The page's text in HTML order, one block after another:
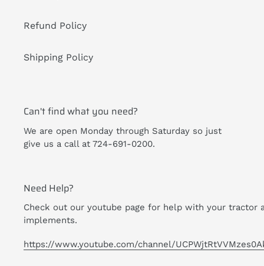
Refund Policy
Shipping Policy
Can't find what you need?
We are open Monday through Saturday so just
give us a call at 724-691-0200.
Need Help?
Check out our youtube page for help with your tractor
implements.
https://www.youtube.com/channel/